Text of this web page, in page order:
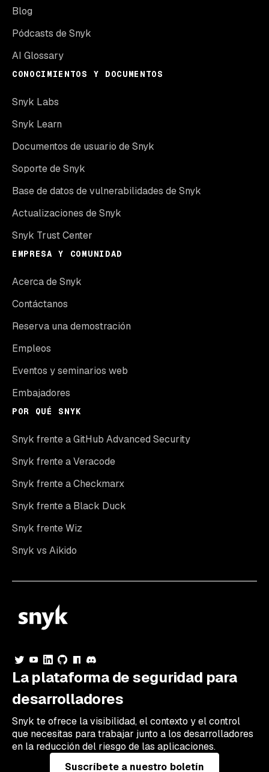
Blog
Pódcasts de Snyk
AI Glossary
CONOCIMIENTOS Y DOCUMENTOS
Snyk Labs
Snyk Learn
Documentos de usuario de Snyk
Soporte de Snyk
Base de datos de vulnerabilidades de Snyk
Actualizaciones de Snyk
Snyk Trust Center
EMPRESA Y COMUNIDAD
Acerca de Snyk
Contáctanos
Reserva una demostración
Empleos
Eventos y seminarios web
Embajadores
POR QUÉ SNYK
Snyk frente a GitHub Advanced Security
Snyk frente a Veracode
Snyk frente a Checkmarx
Snyk frente a Black Duck
Snyk frente Wiz
Snyk vs Aikido
La plataforma de seguridad para
desarrolladores
Snyk te ofrece la visibilidad, el contexto y el control
que necesitas para trabajar junto a los desarrolladores
en la reducción del riesgo de las aplicaciones.
Suscríbete a nuestro boletín